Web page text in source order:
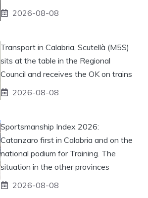
2026-08-08
Transport in Calabria, Scutellà (M5S)
sits at the table in the Regional
Council and receives the OK on trains
2026-08-08
Sportsmanship Index 2026:
Catanzaro first in Calabria and on the
national podium for Training. The
situation in the other provinces
2026-08-08